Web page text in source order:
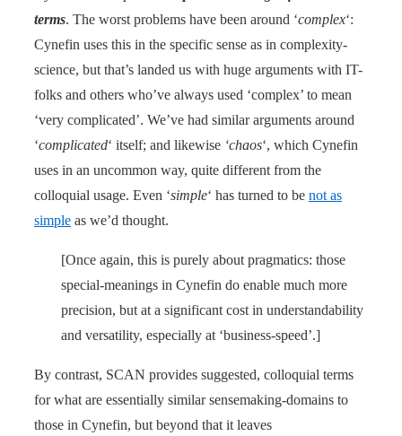
terms. The worst problems have been around ‘complex‘:
Cynefin uses this in the specific sense as in complexity-
science, but that’s landed us with huge arguments with IT-
folks and others who’ve always used ‘complex’ to mean
‘very complicated’. We’ve had similar arguments around
‘complicated‘ itself; and likewise ‘chaos‘, which Cynefin
uses in an uncommon way, quite different from the
colloquial usage. Even ‘simple‘ has turned to be not as
simple as we’d thought.
[Once again, this is purely about pragmatics: those
special-meanings in Cynefin do enable much more
precision, but at a significant cost in understandability
and versatility, especially at ‘business-speed’.]
By contrast, SCAN provides suggested, colloquial terms
for what are essentially similar sensemaking-domains to
those in Cynefin, but beyond that it leaves